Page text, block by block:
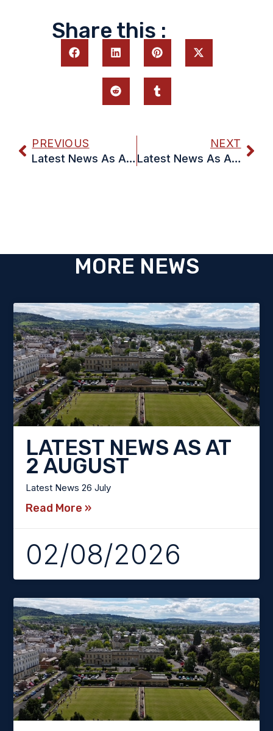
Share this :
PREVIOUS
Latest News As At 31 May
NEXT
Latest News As At 14 June
MORE NEWS
LATEST NEWS AS AT
2 AUGUST
Latest News 26 July
Read More »
02/08/2026